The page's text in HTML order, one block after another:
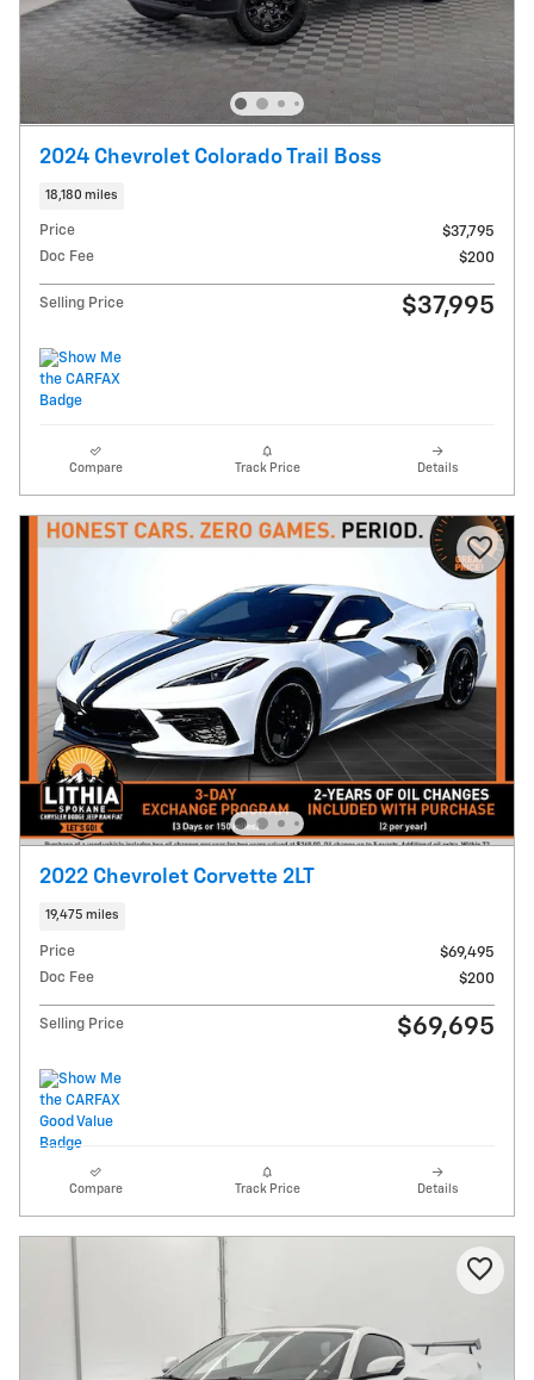
2024 Chevrolet Colorado Trail Boss
18,180 miles
Price
$37,795
Doc Fee
$200
Selling Price $37,995
Compare Track Price Details
2022 Chevrolet Corvette 2LT
19,475 miles
Price
$69,495
Doc Fee
$200
Selling Price $69,695
Compare Track Price Details